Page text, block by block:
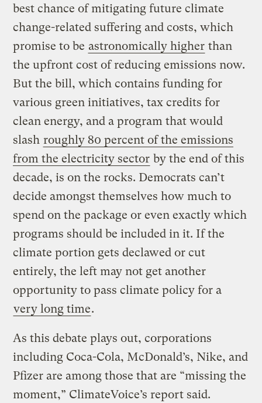
best chance of mitigating future climate
change-related suffering and costs, which
promise to be astronomically higher than
the upfront cost of reducing emissions now.
But the bill, which contains funding for
various green initiatives, tax credits for
clean energy, and a program that would
slash roughly 80 percent of the emissions
from the electricity sector by the end of this
decade, is on the rocks. Democrats can’t
decide amongst themselves how much to
spend on the package or even exactly which
programs should be included in it. If the
climate portion gets declawed or cut
entirely, the left may not get another
opportunity to pass climate policy for a
very long time.
As this debate plays out, corporations
including Coca-Cola, McDonald’s, Nike, and
Pfizer are among those that are “missing the
moment,” ClimateVoice’s report said.